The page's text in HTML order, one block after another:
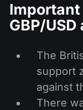
GBP/USD
The
support
against
There